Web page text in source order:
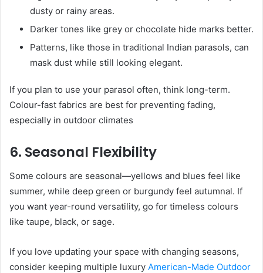
dusty or rainy areas.
Darker tones like grey or chocolate hide marks better.
Patterns, like those in traditional Indian parasols, can
mask dust while still looking elegant.
If you plan to use your parasol often, think long-term.
Colour-fast fabrics are best for preventing fading,
especially in outdoor climates
6. Seasonal Flexibility
Some colours are seasonal—yellows and blues feel like
summer, while deep green or burgundy feel autumnal. If
you want year-round versatility, go for timeless colours
like taupe, black, or sage.
If you love updating your space with changing seasons,
consider keeping multiple luxury American-Made Outdoor